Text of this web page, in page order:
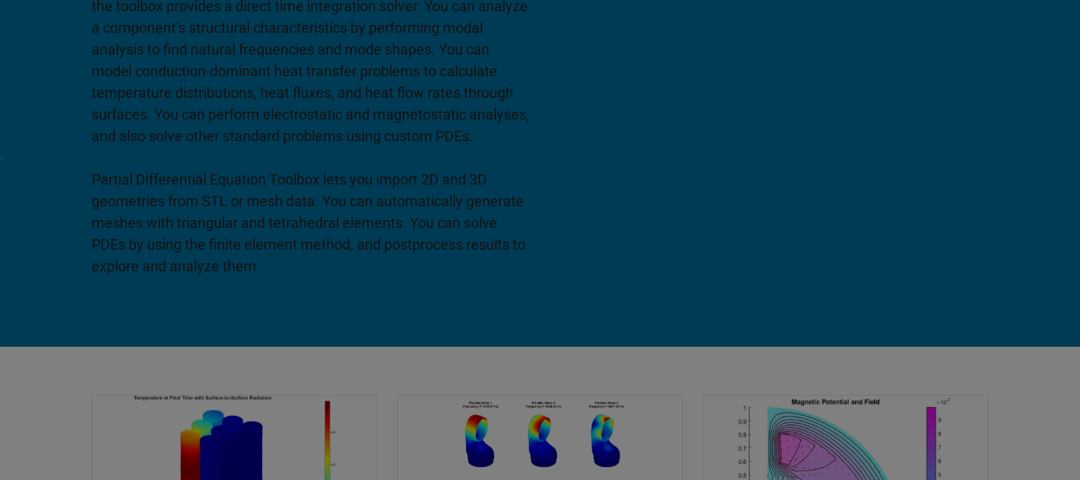
the toolbox provides a direct time integration solver. You can analyze
a component’s structural characteristics by performing modal
analysis to find natural frequencies and mode shapes. You can
model conduction-dominant heat transfer problems to calculate
temperature distributions, heat fluxes, and heat flow rates through
surfaces. You can perform electrostatic and magnetostatic analyses,
and also solve other standard problems using custom PDEs.
Partial Differential Equation Toolbox lets you import 2D and 3D
geometries from STL or mesh data. You can automatically generate
meshes with triangular and tetrahedral elements. You can solve
PDEs by using the finite element method, and postprocess results to
explore and analyze them.